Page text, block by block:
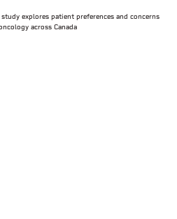
study explores patient preferences and concerns
across Canada​
BY EMAIL
ON FACEBOOK
ONTWITTER
ON LINKEDIN